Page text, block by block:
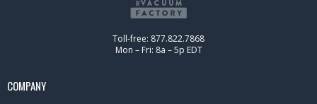
Toll-free: 877.822.7868
Mon – Fri: 8a – 5p EDT
COMPANY